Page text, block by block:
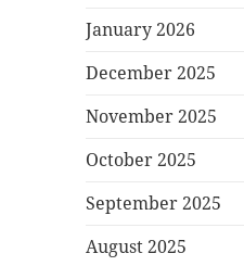
January 2026
December 2025
November 2025
October 2025
September 2025
August 2025